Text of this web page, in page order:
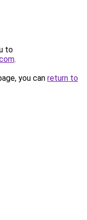
to
.
you can return to